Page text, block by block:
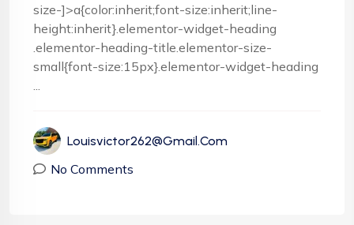
size-]>a{color:inherit;font-size:inherit;line-
height:inherit}.elementor-widget-heading
.elementor-heading-title.elementor-size-
small{font-size:15px}.elementor-widget-heading
...
Louisvictor262@gmail.com
No Comments